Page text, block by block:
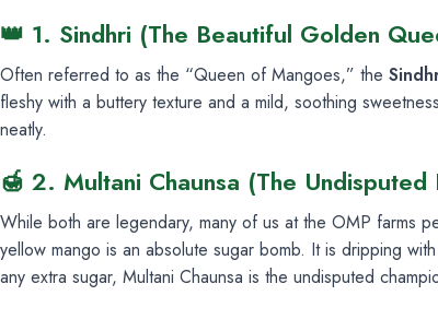
👑 1. Sindhri (The Beautiful Golden
Often referred to as the “Queen of Mangoes,” the
fleshy with a buttery texture and a mild, soothing
neatly.
🍯 2. Multani Chaunsa (The Undisputed
While both are legendary, many of us at the OMP farms
yellow mango is an absolute sugar bomb. It is dripping
any extra sugar, Multani Chaunsa is the undisputed